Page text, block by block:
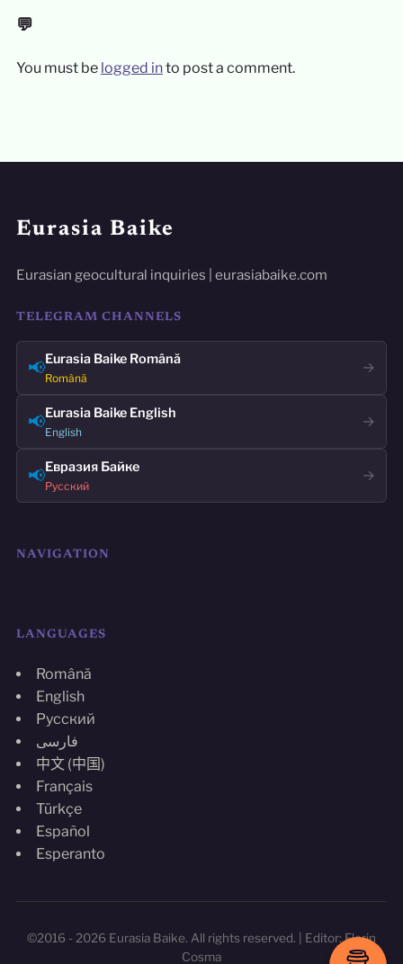
💬
You must be logged into post a comment.
Eurasia Baike
Eurasian geocultural inquiries | eurasiabaike.com
TELEGRAM CHANNELS
📢Eurasia Baike Română
Română
→
📢Eurasia Baike English
English
→
📢Евразия Байке
Русский
→
NAVIGATION
LANGUAGES
Română
English
Русский
فارسی
中文 (中国)
Français
Türkçe
Español
Esperanto
©2016 - 2026 Eurasia Baike. All rights reserved. | Editor: Florin
Cosma